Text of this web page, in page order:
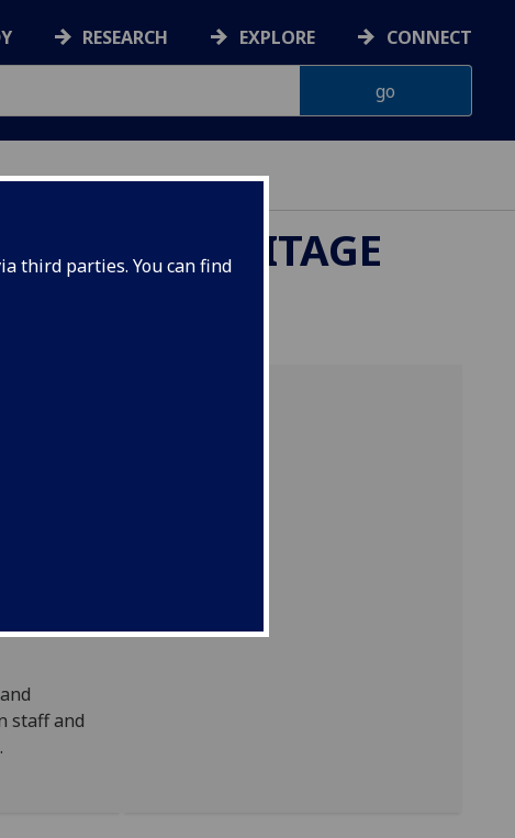
third parties. You can find
RESEARCH EXPLORE CONNECT
HERITAGE
These
art
staff and